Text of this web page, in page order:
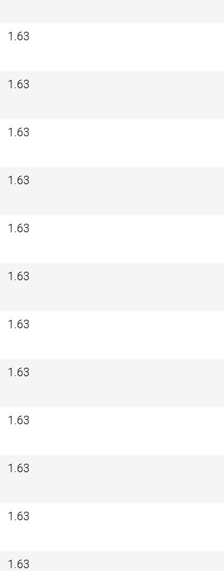
1.63
1.63
1.63
1.63
1.63
1.63
1.63
1.63
1.63
1.63
1.63
1.63